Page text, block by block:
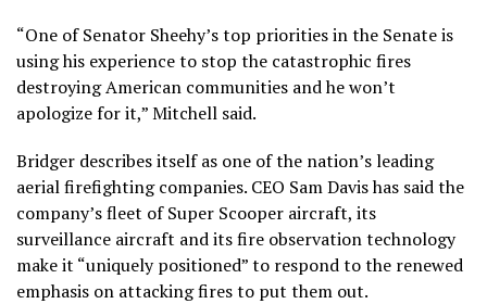
“One of Senator Sheehy’s top priorities in the Senate is
using his experience to stop the catastrophic fires
destroying American communities and he won’t
apologize for it,” Mitchell said.
Bridger describes itself as one of the nation’s leading
aerial firefighting companies. CEO Sam Davis has said the
company’s fleet of Super Scooper aircraft, its
surveillance aircraft and its fire observation technology
make it “uniquely positioned” to respond to the renewed
emphasis on attacking fires to put them out.